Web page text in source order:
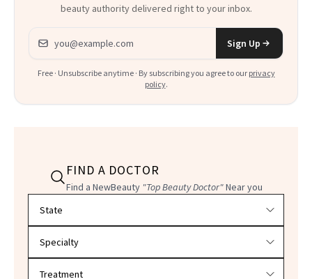
beauty authority delivered right to your inbox.
Email address
Sign Up
Free · Unsubscribe anytime · By subscribing you agree to our privacy
policy.
FIND A DOCTOR
Find a NewBeauty "Top Beauty Doctor"Near you